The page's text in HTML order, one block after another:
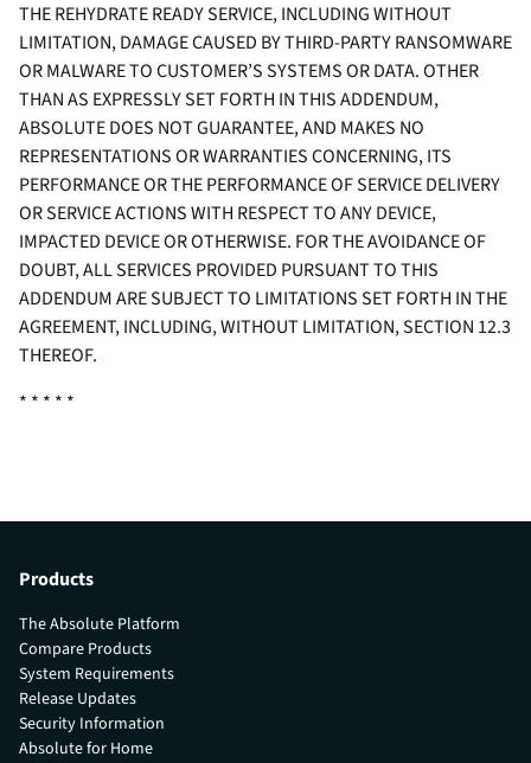
THE REHYDRATE READY SERVICE, INCLUDING WITHOUT
LIMITATION, DAMAGE CAUSED BY THIRD-PARTY RANSOMWARE
OR MALWARE TO CUSTOMER’S SYSTEMS OR DATA. OTHER
THAN AS EXPRESSLY SET FORTH IN THIS ADDENDUM,
ABSOLUTE DOES NOT GUARANTEE, AND MAKES NO
REPRESENTATIONS OR WARRANTIES CONCERNING, ITS
PERFORMANCE OR THE PERFORMANCE OF SERVICE DELIVERY
OR SERVICE ACTIONS WITH RESPECT TO ANY DEVICE,
IMPACTED DEVICE OR OTHERWISE. FOR THE AVOIDANCE OF
DOUBT, ALL SERVICES PROVIDED PURSUANT TO THIS
ADDENDUM ARE SUBJECT TO LIMITATIONS SET FORTH IN THE
AGREEMENT, INCLUDING, WITHOUT LIMITATION, SECTION 12.3
THEREOF.
* * * * *
Products
The Absolute Platform
Compare Products
System Requirements
Release Updates
Security Information
Absolute for Home